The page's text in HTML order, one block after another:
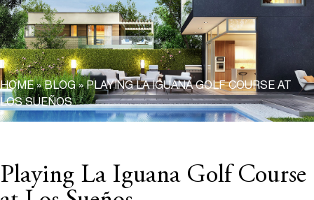
HOME»BLOG»PLAYING LA IGUANA GOLF COURSE AT
LOS SUEÑOS
Playing La Iguana Golf Course